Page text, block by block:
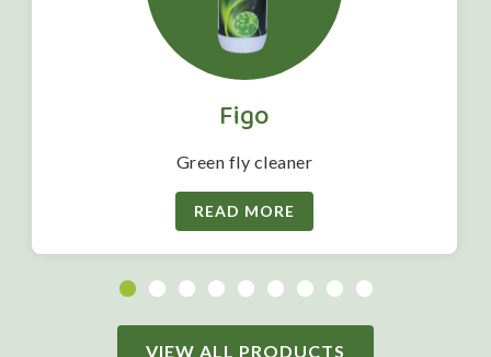
Figo
Green fly cleaner
READ MORE
VIEW ALL PRODUCTS